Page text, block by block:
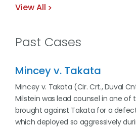
View All
Past Cases
Mincey v. Takata
Mincey v. Takata (Cir. Crt., Duval
Milstein was lead counsel in one of
brought against Takata for a
which deployed so aggressively